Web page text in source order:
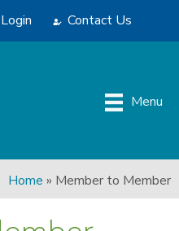
Login Contact Us
Menu
Home » Member to Member